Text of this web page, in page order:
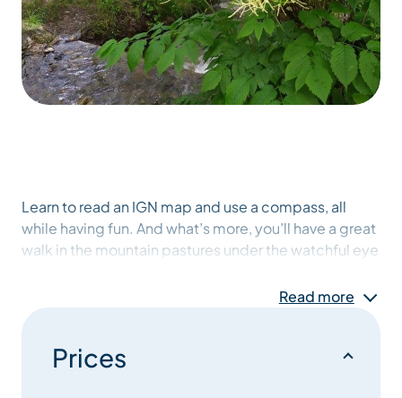
Learn to read an IGN map and use a compass, all
while having fun. And what’s more, you’ll have a great
walk in the mountain pastures under the watchful eye
reserved for holders of the explorers pass!Read more
Prices